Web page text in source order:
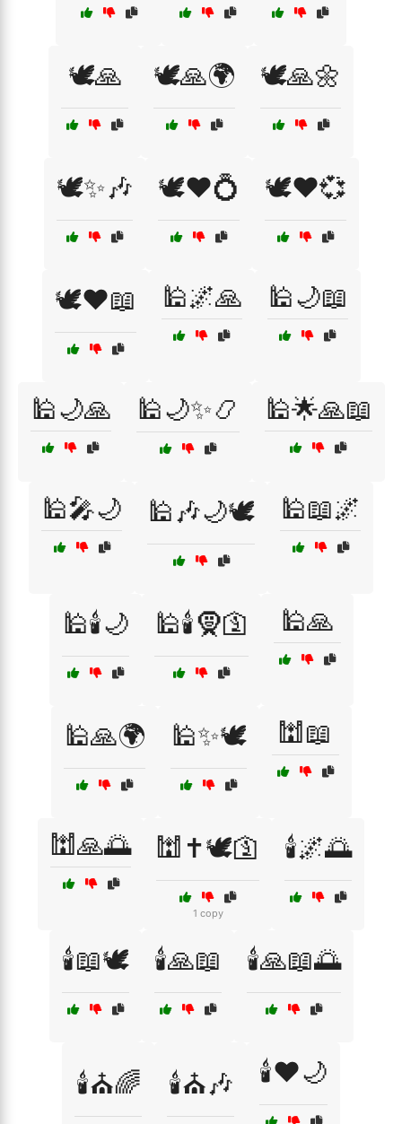
🕊️🙏 🕊️🙏🌍 🕊️🙏🌼
🕊️✨🎶 🕊️❤️💍 🕊️❤️💞
🕊️❤️📖 🕌🌌🙏 🕌🌙📖
🕌🌙🙏 🕌🌙✨📿 🕌🌟🙏📖
🕌🎤🌙 🕌🎶🌙🕊️ 🕌📖🌌
🕌🕯️🌙 🕌🕯️🧕🛐 🕌🙏
🕌🙏🌍 🕌✨🕊️ 🕍📖
🕍🙏🌅 🕍✝️🕊️🛐
1 copy
🕯️🌌🌅
🕯️📖🕊️ 🕯️🙏📖 🕯️🙏📖🌅
🕯️⛪🌈 🕯️⛪🎶 🕯️❤️🌙